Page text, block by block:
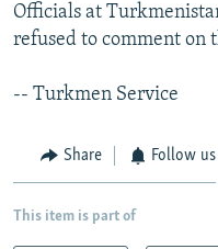
Subscribe
FOLLOW US
All RFE/RL sites
Officials at
refused to comment on
-- Turkmen Service
Share Follow us
This item is part of